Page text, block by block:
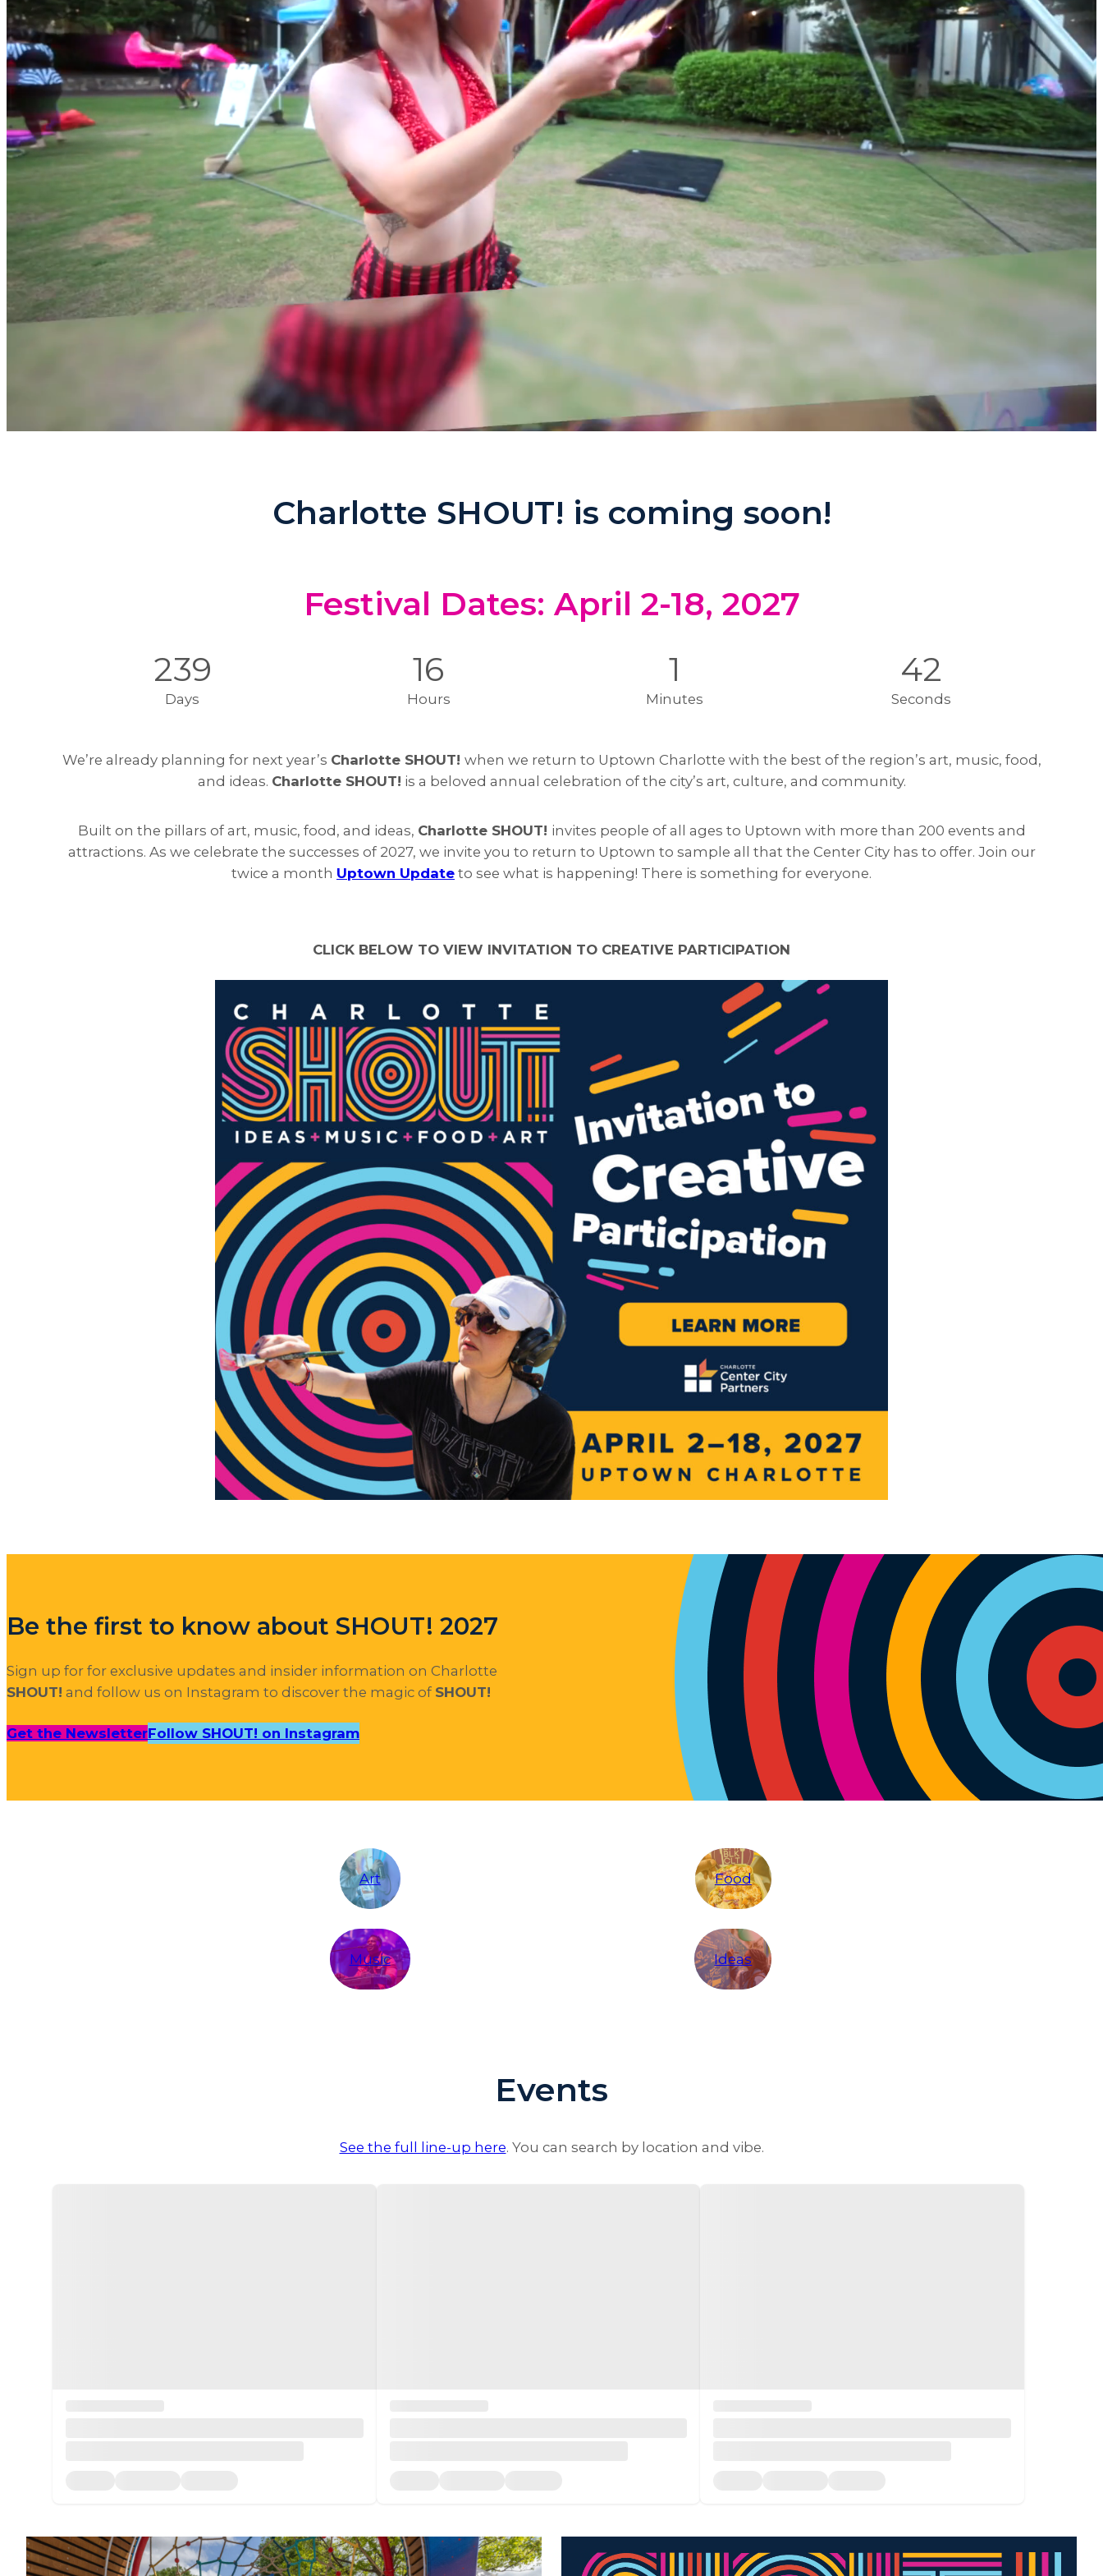
Charlotte SHOUT! is coming soon!
Festival Dates: April 2-18, 2027
239
Days
16
Hours
1
Minutes
39
Seconds
We’re already planning for next year’s Charlotte SHOUT! when we return to Uptown Charlotte with the best of the region’s art, music, food,
and ideas. Charlotte SHOUT! is a beloved annual celebration of the city’s art, culture, and community.
Built on the pillars of art, music, food, and ideas, Charlotte SHOUT! invites people of all ages to Uptown with more than 200 events and
attractions. As we celebrate the successes of 2027, we invite you to return to Uptown to sample all that the Center City has to offer. Join our
twice a month Uptown Update to see what is happening! There is something for everyone.
CLICK BELOW TO VIEW INVITATION TO CREATIVE PARTICIPATION
Be the first to know about SHOUT! 2027
Sign up for for exclusive updates and insider information on Charlotte
SHOUT! and follow us on Instagram to discover the magic of SHOUT!
Get the NewsletterFollow SHOUT! on Instagram
Art Food
Music Ideas
Events
See the full line-up here. You can search by location and vibe.